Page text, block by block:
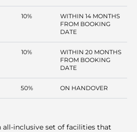
10%
WITHIN 14 MONTHS
FROM BOOKING
DATE
10%
WITHIN 20 MONTHS
FROM BOOKING
DATE
50% ON HANDOVER
all-inclusive set of facilities that